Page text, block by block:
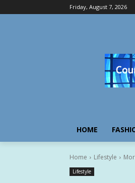
Friday, August 7, 2026
HOME
Home Lifestyle
Lifestyle